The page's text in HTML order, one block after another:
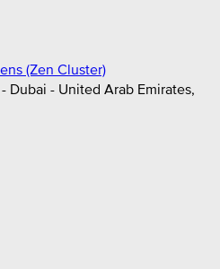
(Zen Cluster)
Dubai - United Arab Emirates,